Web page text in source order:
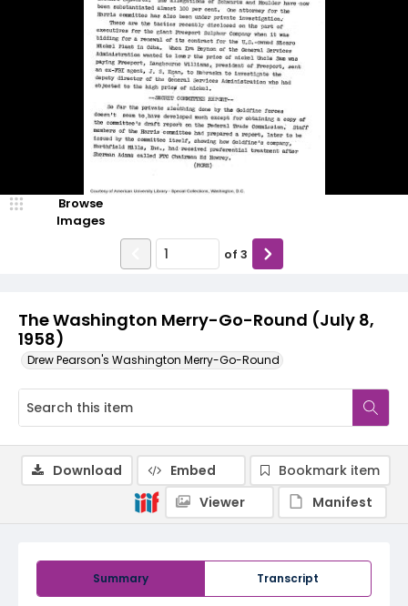
The Washington Merry-Go-Round (July 8,
1958)
Drew Pearson's Washington Merry-Go-Round
Browse
Images
of 3
Summary Transcript
Download Embed
Bookmark item
Viewer
Manifest